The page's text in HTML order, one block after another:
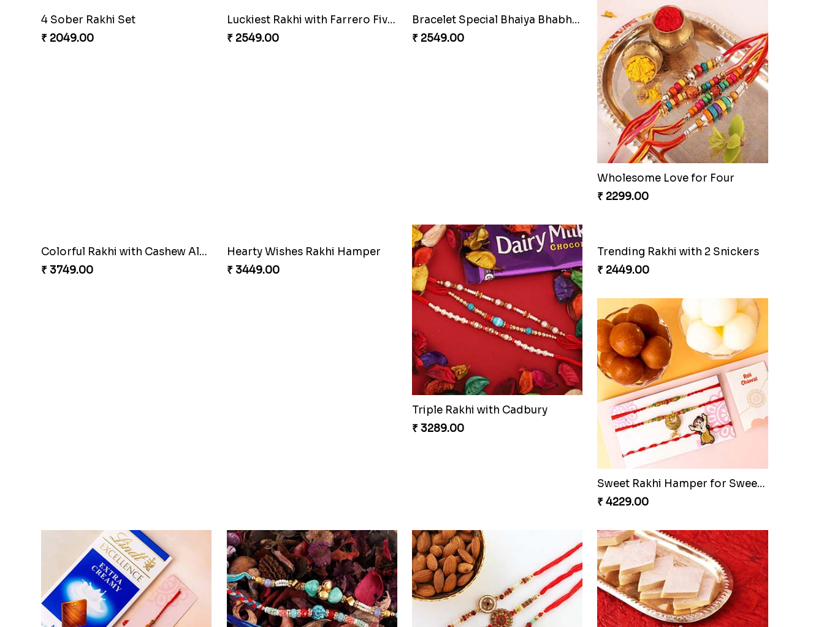
4 Sober Rakhi Set
₹ 2049.00
Luckiest Rakhi with Farrero Five pieces
₹ 2549.00
Bracelet Special Bhaiya Bhabhi Rakhi Set
₹ 2549.00
Wholesome Love for Four
₹ 2299.00
Colorful Rakhi with Cashew Almond
₹ 3749.00
Hearty Wishes Rakhi Hamper
₹ 3449.00
Triple Rakhi with Cadbury
₹ 3289.00
Trending Rakhi with 2 Snickers
₹ 2449.00
Sweet Rakhi Hamper for Sweet Family
₹ 4229.00